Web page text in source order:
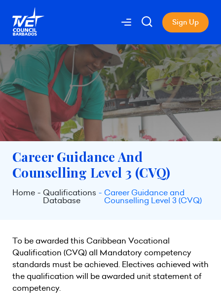
Sign Up
Career Guidance And
Counselling Level 3 (CVQ)
Home Qualifications
Database
Career Guidance and
Counselling Level 3 (CVQ)
To be awarded this Caribbean Vocational
Qualification (CVQ) all Mandatory competency
standards must be achieved. Electives achieved with
the qualification will be awarded unit statement of
competency.